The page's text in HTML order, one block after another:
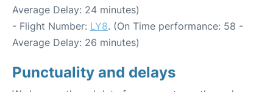
Average Delay: 24 minutes)
- Flight Number: LY8. (On Time performance: 58 -
Average Delay: 26 minutes)
Punctuality and delays